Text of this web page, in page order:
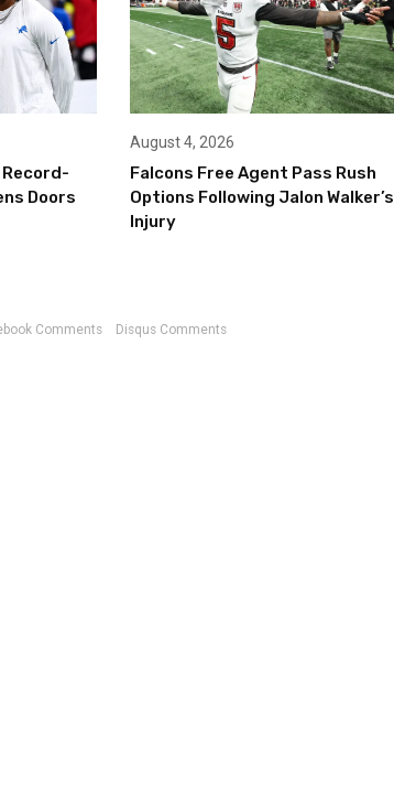
Record-
Doors
August 4, 2026
Falcons Free Agent Pass Rush
Options Following Jalon Walker’s
Injury
Comments Disqus Comments